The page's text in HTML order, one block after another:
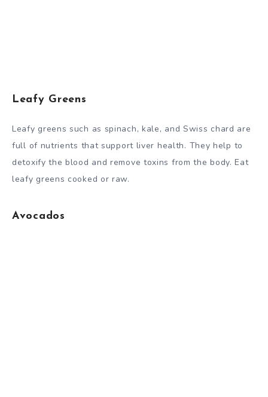
Leafy Greens
Leafy greens such as spinach, kale, and Swiss chard are
full of nutrients that support liver health. They help to
detoxify the blood and remove toxins from the body. Eat
leafy greens cooked or raw.
Avocados